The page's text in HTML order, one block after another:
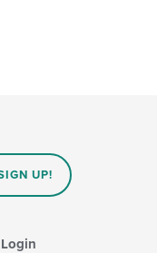
UP!